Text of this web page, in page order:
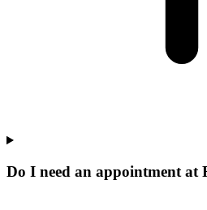
Do I need an appointment at